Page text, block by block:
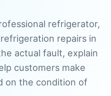
refrigerator,
repairs in
actual fault, explain
customers make
on the condition of